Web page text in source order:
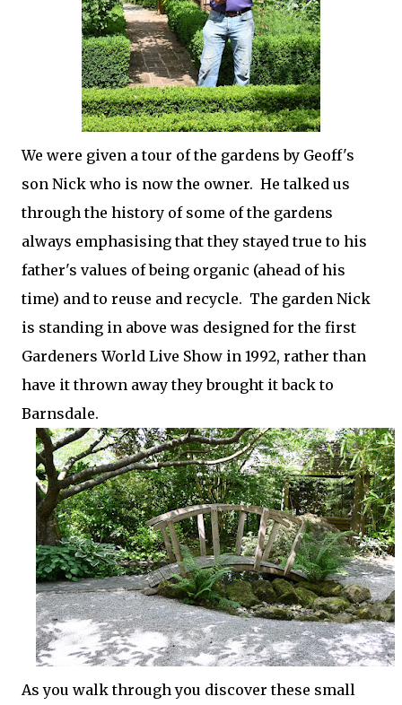
We were given a tour of the gardens by Geoff's
son Nick who is now the owner. He talked us
through the history of some of the gardens
always emphasising that they stayed true to his
father's values of being organic (ahead of his
time) and to reuse and recycle. The garden Nick
is standing in above was designed for the first
Gardeners World Live Show in 1992, rather than
have it thrown away they brought it back to
Barnsdale.
As you walk through you discover these small